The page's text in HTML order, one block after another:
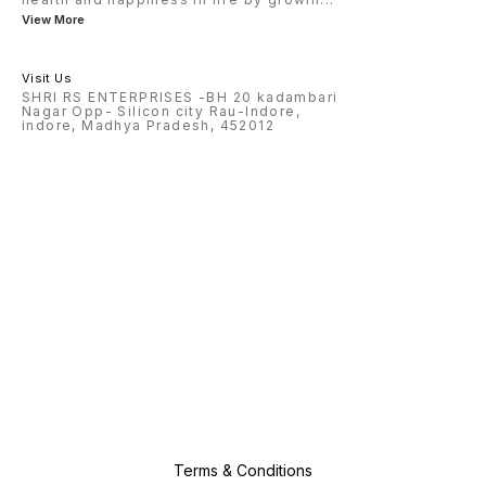
View More
Visit Us
SHRI RS ENTERPRISES -BH 20 kadambari
Nagar Opp- Silicon city Rau-Indore,
indore, Madhya Pradesh, 452012
Terms & Conditions